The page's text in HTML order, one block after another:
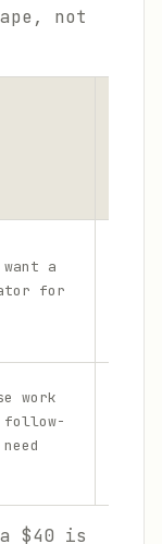
not
want a
for
work
follow-
$40 is